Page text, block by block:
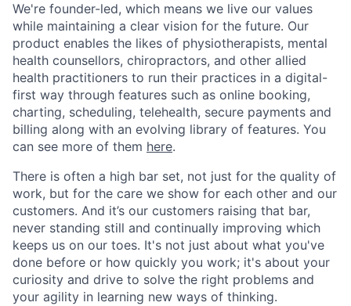
We're founder-led, which means we live our values
while maintaining a clear vision for the future. Our
product enables the likes of physiotherapists, mental
health counsellors, chiropractors, and other allied
health practitioners to run their practices in a digital-
first way through features such as online booking,
charting, scheduling, telehealth, secure payments and
billing along with an evolving library of features. You
can see more of them here.
There is often a high bar set, not just for the quality of
work, but for the care we show for each other and our
customers. And it’s our customers raising that bar,
never standing still and continually improving which
keeps us on our toes. It's not just about what you've
done before or how quickly you work; it's about your
curiosity and drive to solve the right problems and
your agility in learning new ways of thinking.